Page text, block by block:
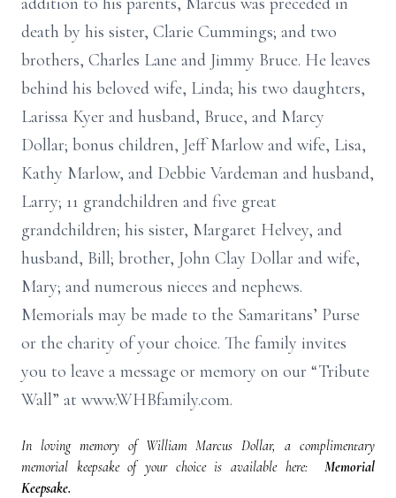
death by his sister, Clarie Cummings; and two
brothers, Charles Lane and Jimmy Bruce. He leaves
behind his beloved wife, Linda; his two daughters,
Larissa Kyer and husband, Bruce, and Marcy
Dollar; bonus children, Jeff Marlow and wife, Lisa,
Kathy Marlow, and Debbie Vardeman and husband,
Larry; 11 grandchildren and five great
grandchildren; his sister, Margaret Helvey, and
husband, Bill; brother, John Clay Dollar and wife,
Mary; and numerous nieces and nephews.
Memorials may be made to the Samaritans’ Purse
or the charity of your choice. The family invites
you to leave a message or memory on our “Tribute
Wall” at www.WHBfamily.com.
In loving memory of William Marcus Dollar, a complimentary
memorial keepsake of your choice is available here:
Memorial
Keepsake.